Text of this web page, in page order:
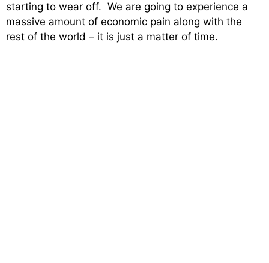
starting to wear off. We are going to experience a
massive amount of economic pain along with the
rest of the world – it is just a matter of time.